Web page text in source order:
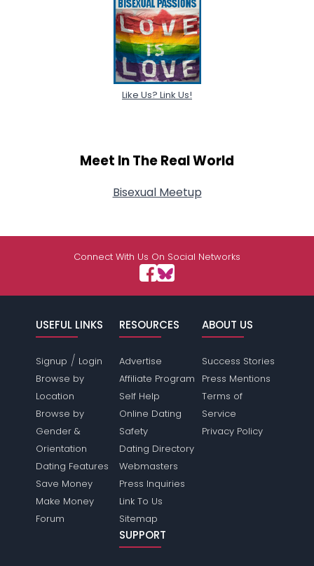
Like Us? Link Us!
Meet In The Real World
Bisexual Meetup
Connect With Us On Social Networks
USEFUL LINKS
Signup / Login
Browse by
Location
Browse by
Gender &
Orientation
Dating Features
Save Money
Make Money
Forum
RESOURCES
Advertise
Affiliate Program
Self Help
Online Dating
Safety
Dating Directory
Webmasters
Press Inquiries
Link To Us
Sitemap
ABOUT US
Success Stories
Press Mentions
Terms of
Service
Privacy Policy
SUPPORT